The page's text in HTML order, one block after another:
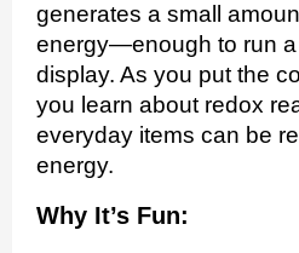
generates a small
energy—enough to run
display. As you put the
you learn about redox
everyday items can be
energy.
Why It’s Fun: